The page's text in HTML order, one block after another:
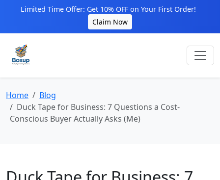
Limited Time Offer: Get 10% OFF on Your First Order!
Claim Now
Home
Blog
Duck Tape for Business: 7 Questions a Cost-
Conscious Buyer Actually Asks (Me)